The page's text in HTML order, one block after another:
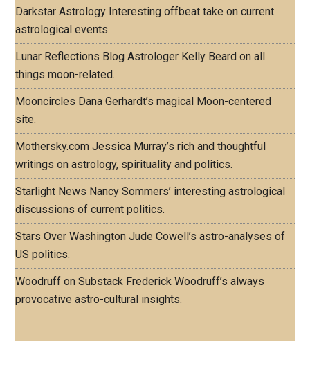
Darkstar Astrology Interesting offbeat take on current
astrological events.
Lunar Reflections Blog Astrologer Kelly Beard on all
things moon-related.
Mooncircles Dana Gerhardt’s magical Moon-centered
site.
Mothersky.com Jessica Murray’s rich and thoughtful
writings on astrology, spirituality and politics.
Starlight News Nancy Sommers’ interesting astrological
discussions of current politics.
Stars Over Washington Jude Cowell’s astro-analyses of
US politics.
Woodruff on Substack Frederick Woodruff’s always
provocative astro-cultural insights.